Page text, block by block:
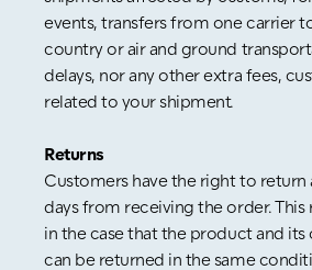
events, transfers from one carrier
country or air and ground
delays, nor any other extra fees,
related to your shipment.
Returns
Customers have the right to return
days from receiving the order. This
in the case that the product and its
can be returned in the same